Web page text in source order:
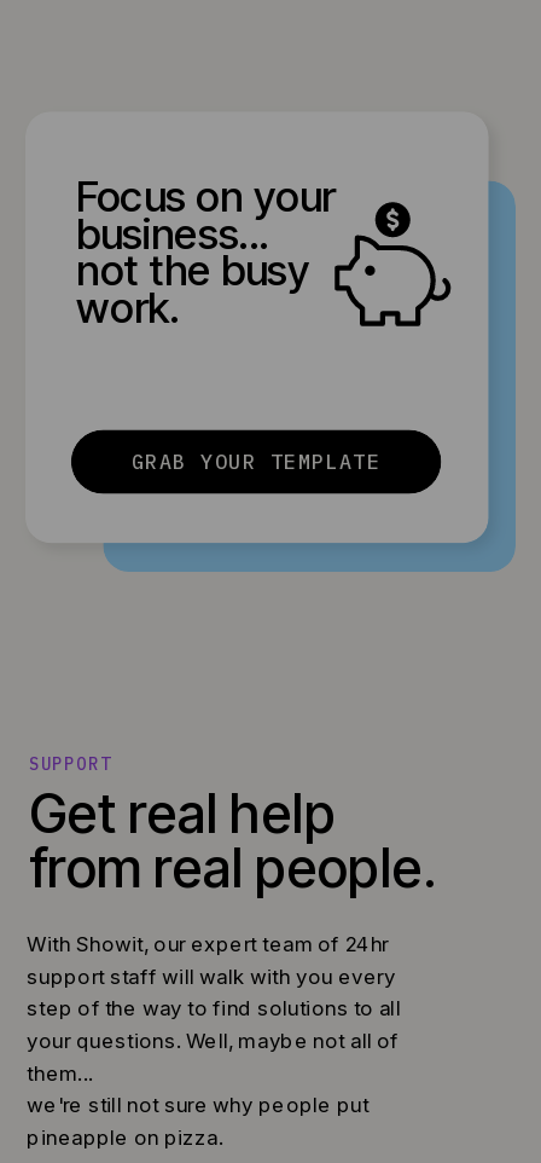
Focus on your
business...
not the busy
work.
GRAB YOUR TEMPLATE
Get real help
from real people.
With Showit, our expert team of 24hr
support staff will walk with you every
step of the way to find solutions to all
your questions. Well, maybe not all of
them...
we're still not sure why people put
pineapple on pizza.
SUPPORT